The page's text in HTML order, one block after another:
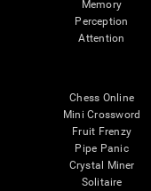
Memory
Perception
Attention
Chess Online
Mini Crossword
Fruit Frenzy
Pipe Panic
Crystal Miner
Solitaire